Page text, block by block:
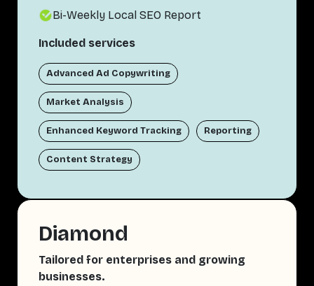
Bi-Weekly Local SEO Report
Included services
Advanced Ad Copywriting
Market Analysis
Enhanced Keyword Tracking Reporting
Content Strategy
Diamond
Tailored for enterprises and growing
businesses.